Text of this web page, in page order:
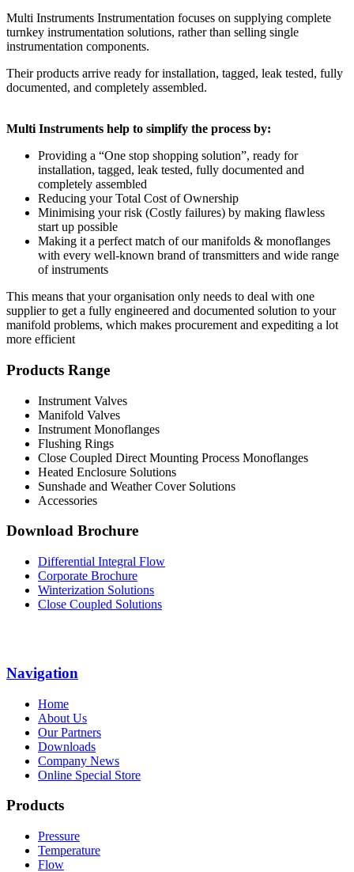
Multi Instruments Instrumentation focuses on supplying complete
turnkey instrumentation solutions, rather than selling single
instrumentation components.
Their products arrive ready for installation, tagged, leak tested, fully
documented, and completely assembled.
Multi Instruments help to simplify the process by:
Providing a “One stop shopping solution”, ready for
installation, tagged, leak tested, fully documented and
completely assembled
Reducing your Total Cost of Ownership
Minimising your risk (Costly failures) by making flawless
start up possible
Making it a perfect match of our manifolds & monoflanges
with every well-known brand of transmitters and wide range
of instruments
This means that your organisation only needs to deal with one
supplier to get a fully engineered and documented solution to your
manifold problems, which makes procurement and expediting a lot
more efficient
Products Range
Instrument Valves
Manifold Valves
Instrument Monoflanges
Flushing Rings
Close Coupled Direct Mounting Process Monoflanges
Heated Enclosure Solutions
Sunshade and Weather Cover Solutions
Accessories
Download Brochure
Differential Integral Flow
Corporate Brochure
Winterization Solutions
Close Coupled Solutions
Navigation
Home
About Us
Our Partners
Downloads
Company News
Online Special Store
Products
Pressure
Temperature
Flow